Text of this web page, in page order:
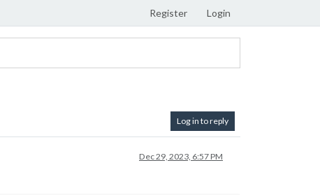
Register Login
Log in to reply
Dec 29, 2023, 6:57 PM